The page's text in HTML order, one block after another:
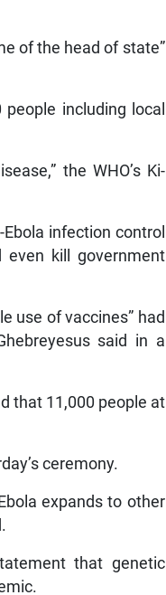
of the head of state”
including local
the WHO’s Ki-
infection control
even kill government
use of vaccines” had
said in a
that 11,000 people at
ceremony.
expands to other
that genetic